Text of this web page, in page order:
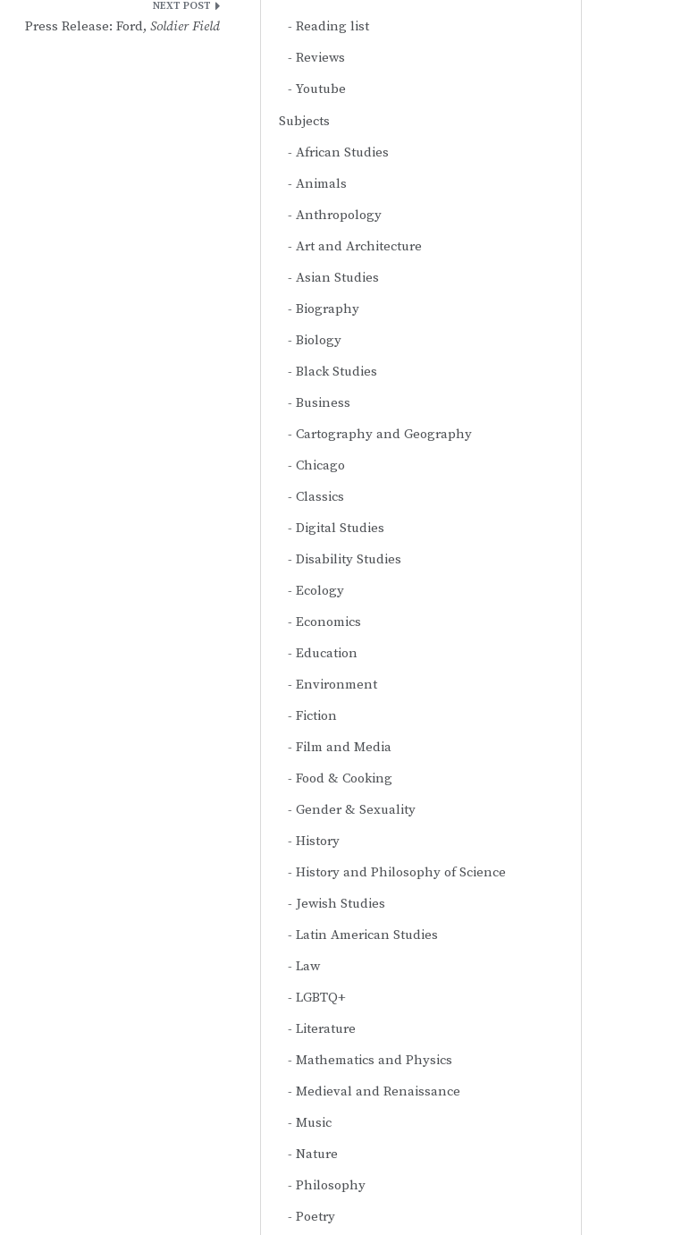
Press Release: Ford, Soldier Field
Reading list
Reviews
Youtube
Subjects
African Studies
Animals
Anthropology
Art and Architecture
Asian Studies
Biography
Biology
Black Studies
Business
Cartography and Geography
Chicago
Classics
Digital Studies
Disability Studies
Ecology
Economics
Education
Environment
Fiction
Film and Media
Food & Cooking
Gender & Sexuality
History
History and Philosophy of Science
Jewish Studies
Latin American Studies
Law
LGBTQ+
Literature
Mathematics and Physics
Medieval and Renaissance
Music
Nature
Philosophy
Poetry